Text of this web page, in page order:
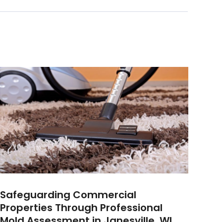
Safeguarding Commercial
Properties Through Professional